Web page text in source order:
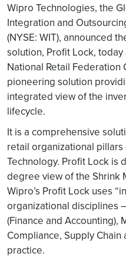
Wipro Technologies, the
Integration and
(NYSE: WIT), announced
solution, Profit Lock,
National Retail Federation
pioneering solution
integrated view of the
lifecycle.
It is a comprehensive
retail organizational
Technology. Profit Lock is
degree view of the Shrink
Wipro’s Profit Lock uses
organizational disciplines
(Finance and Accounting),
Compliance, Supply
practice.